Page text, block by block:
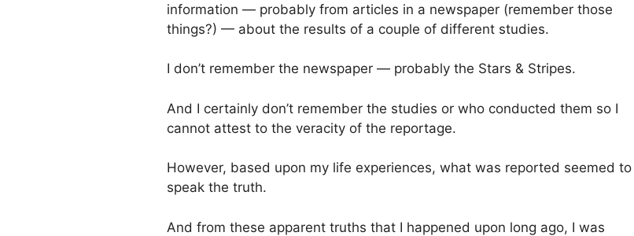
information — probably from articles in a newspaper (remember those
things?) — about the results of a couple of different studies.
I don’t remember the newspaper — probably the Stars & Stripes.
And I certainly don’t remember the studies or who conducted them so I
cannot attest to the veracity of the reportage.
However, based upon my life experiences, what was reported seemed to
speak the truth.
And from these apparent truths that I happened upon long ago, I was